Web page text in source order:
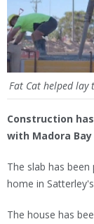
Fat Cat helped lay
Construction
with Madora
The slab has
home in
The house has